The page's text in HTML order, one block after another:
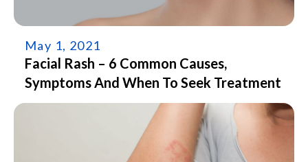
May 1, 2021
Facial Rash – 6 Common Causes,
Symptoms And When To Seek Treatment